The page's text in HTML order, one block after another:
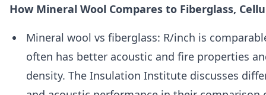
How Mineral Wool Compares to Fiberglass,
Mineral wool vs fiberglass: R/inch is
often has better acoustic and fire properties
density. The Insulation Institute discusses